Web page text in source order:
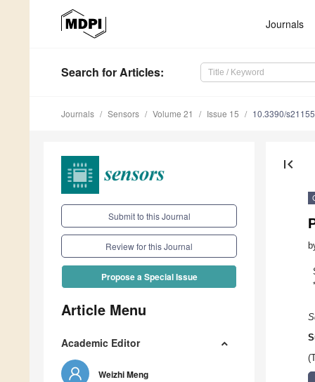
Journals
Search for Articles:
Journals Sensors Volume 21 Issue 15 10.3390/
Submit to this Journal
Review for this Journal
Propose a Special Issue
Article Menu
Academic Editor
Weizhi Meng
first_page
*